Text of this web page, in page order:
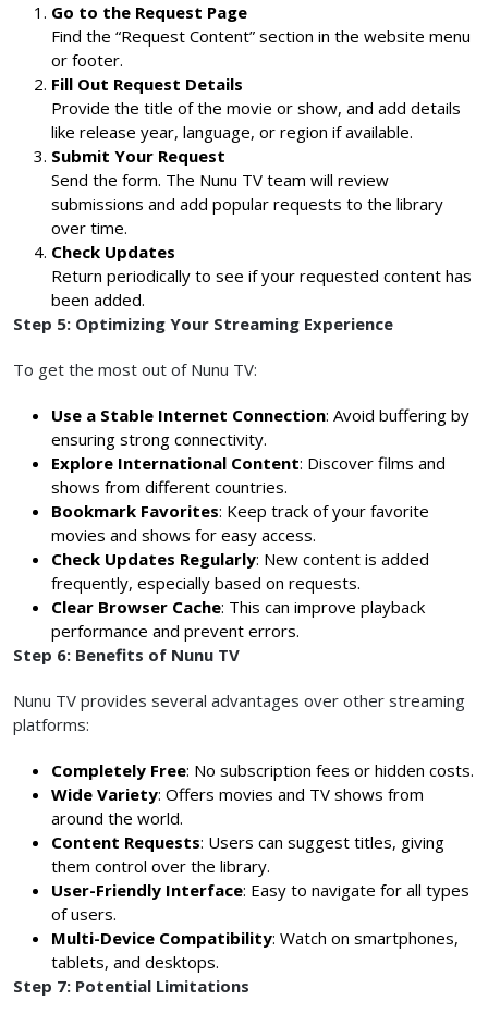
Go to the Request Page
Find the “Request Content” section in the website menu
or footer.
Fill Out Request Details
Provide the title of the movie or show, and add details
like release year, language, or region if available.
Submit Your Request
Send the form. The Nunu TV team will review
submissions and add popular requests to the library
over time.
Check Updates
Return periodically to see if your requested content has
been added.
Step 5: Optimizing Your Streaming Experience
To get the most out of Nunu TV:
Use a Stable Internet Connection: Avoid buffering by
ensuring strong connectivity.
Explore International Content: Discover films and
shows from different countries.
Bookmark Favorites: Keep track of your favorite
movies and shows for easy access.
Check Updates Regularly: New content is added
frequently, especially based on requests.
Clear Browser Cache: This can improve playback
performance and prevent errors.
Step 6: Benefits of Nunu TV
Nunu TV provides several advantages over other streaming
platforms:
Completely Free: No subscription fees or hidden costs.
Wide Variety: Offers movies and TV shows from
around the world.
Content Requests: Users can suggest titles, giving
them control over the library.
User-Friendly Interface: Easy to navigate for all types
of users.
Multi-Device Compatibility: Watch on smartphones,
tablets, and desktops.
Step 7: Potential Limitations